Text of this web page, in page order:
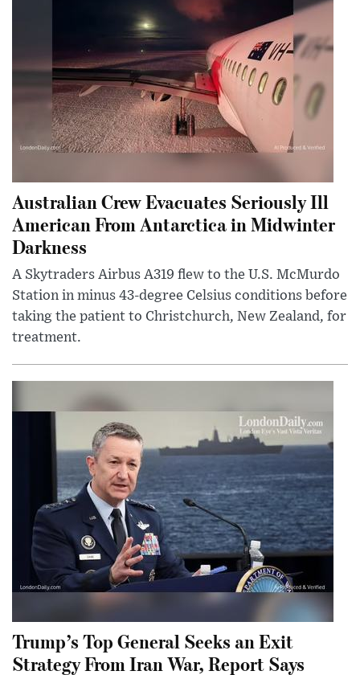
Australian Crew Evacuates Seriously Ill
American From Antarctica in Midwinter
Darkness
A Skytraders Airbus A319 flew to the U.S. McMurdo
Station in minus 43-degree Celsius conditions before
taking the patient to Christchurch, New Zealand, for
treatment.
Trump’s Top General Seeks an Exit
Strategy From Iran War, Report Says